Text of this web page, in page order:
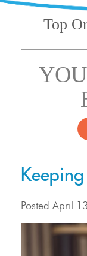
Top
Posted April